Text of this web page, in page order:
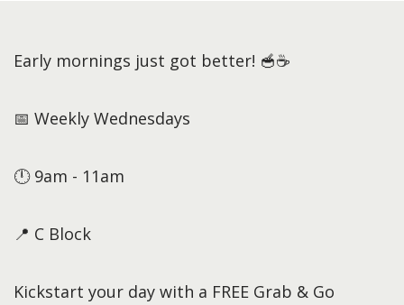
Early mornings just got better! 🥣☕
📅 Weekly Wednesdays
🕛 9am - 11am
📍 C Block
Kickstart your day with a FREE Grab & Go